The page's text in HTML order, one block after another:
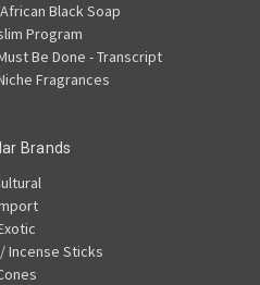
Black Soap
Program
Be Done - Transcript
Fragrances
Brands
Incense Sticks